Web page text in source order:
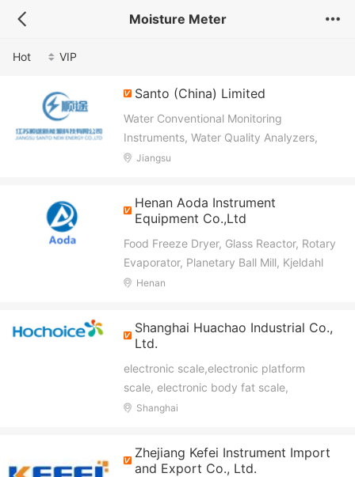
Moisture Meter
Hot VIP
Santo (China) Limited
Water Conventional Monitoring
Instruments, Water Quality Analyzers,
Water Quality Sensors
Jiangsu
Henan Aoda Instrument
Equipment Co.,Ltd
Food Freeze Dryer, Glass Reactor, Rotary
Evaporator, Planetary Ball Mill, Kjeldahl
Nitrogen Analyzer, Soxhlet Fat Analyzer,
Quality Meter
Henan
Shanghai Huachao Industrial Co.,
Ltd.
electronic scale,electronic platform
scale, electronic body fat scale,
electronic weighing scale,electronic
Shanghai
Zhejiang Kefei Instrument Import
and Export Co., Ltd.